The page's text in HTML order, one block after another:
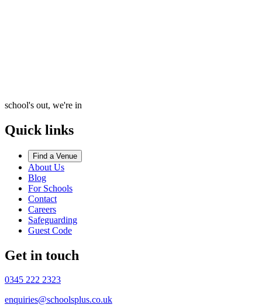
school's out, we're in
Quick links
Find a Venue
About Us
Blog
For Schools
Contact
Careers
Safeguarding
Guest Code
Get in touch
0345 222 2323
enquiries@schoolsplus.co.uk